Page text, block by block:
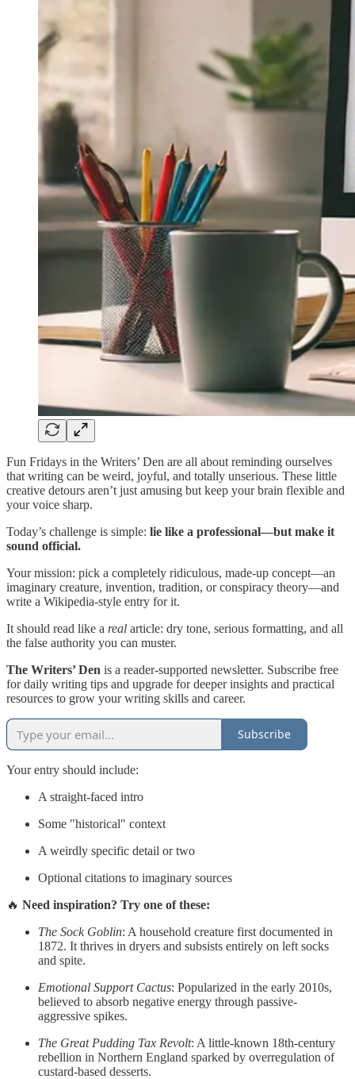
Fun Fridays in the Writers’ Den are all about reminding ourselves
that writing can be weird, joyful, and totally unserious. These little
creative detours aren’t just amusing but keep your brain flexible and
your voice sharp.
Today’s challenge is simple: lie like a professional—but make it
sound official.
Your mission: pick a completely ridiculous, made-up concept—an
imaginary creature, invention, tradition, or conspiracy theory—and
write a Wikipedia-style entry for it.
It should read like a real article: dry tone, serious formatting, and all
the false authority you can muster.
The Writers’ Den is a reader-supported newsletter. Subscribe free
for daily writing tips and upgrade for deeper insights and practical
resources to grow your writing skills and career.
Subscribe
Your entry should include:
A straight-faced intro
Some "historical" context
A weirdly specific detail or two
Optional citations to imaginary sources
🔥 Need inspiration? Try one of these:
The Sock Goblin: A household creature first documented in
1872. It thrives in dryers and subsists entirely on left socks
and spite.
Emotional Support Cactus: Popularized in the early 2010s,
believed to absorb negative energy through passive-
aggressive spikes.
The Great Pudding Tax Revolt: A little-known 18th-century
rebellion in Northern England sparked by overregulation of
custard-based desserts.